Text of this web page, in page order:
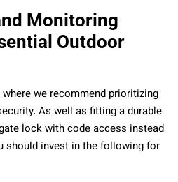
Monitoring
Outdoor
we recommend prioritizing
As well as fitting a durable
lock with code access instead
should invest in the following for